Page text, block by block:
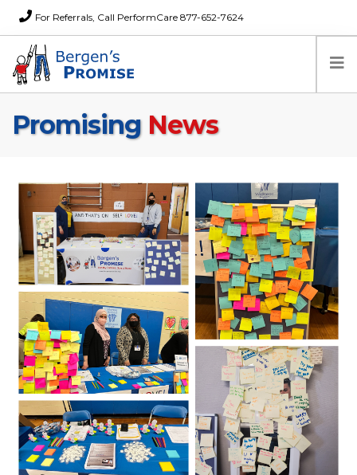
For Referrals, Call PerformCare 877-652-7624
Home
News
About Us
FAQs
Careers
Donations
Contact
Search Website
TRANSLATE
Promising News